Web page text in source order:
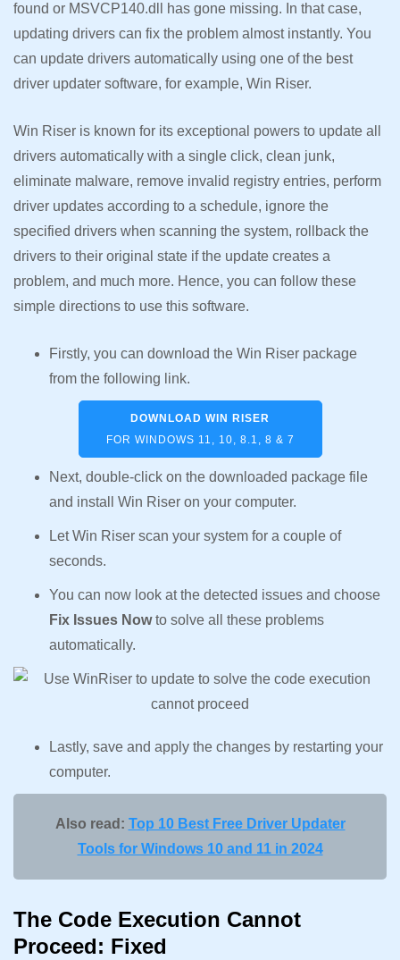
found or MSVCP140.dll has gone missing. In that case,
updating drivers can fix the problem almost instantly. You
can update drivers automatically using one of the best
driver updater software, for example, Win Riser.
Win Riser is known for its exceptional powers to update all
drivers automatically with a single click, clean junk,
eliminate malware, remove invalid registry entries, perform
driver updates according to a schedule, ignore the
specified drivers when scanning the system, rollback the
drivers to their original state if the update creates a
problem, and much more. Hence, you can follow these
simple directions to use this software.
Firstly, you can download the Win Riser package
from the following link.
DOWNLOAD WIN RISER
FOR WINDOWS 11, 10, 8.1, 8 & 7
Next, double-click on the downloaded package file
and install Win Riser on your computer.
Let Win Riser scan your system for a couple of
seconds.
You can now look at the detected issues and choose
Fix Issues Nowto solve all these problems
automatically.
Lastly, save and apply the changes by restarting your
computer.
Also read: Top 10 Best Free Driver Updater
Tools for Windows 10 and 11 in 2024
The Code Execution Cannot
Proceed: Fixed